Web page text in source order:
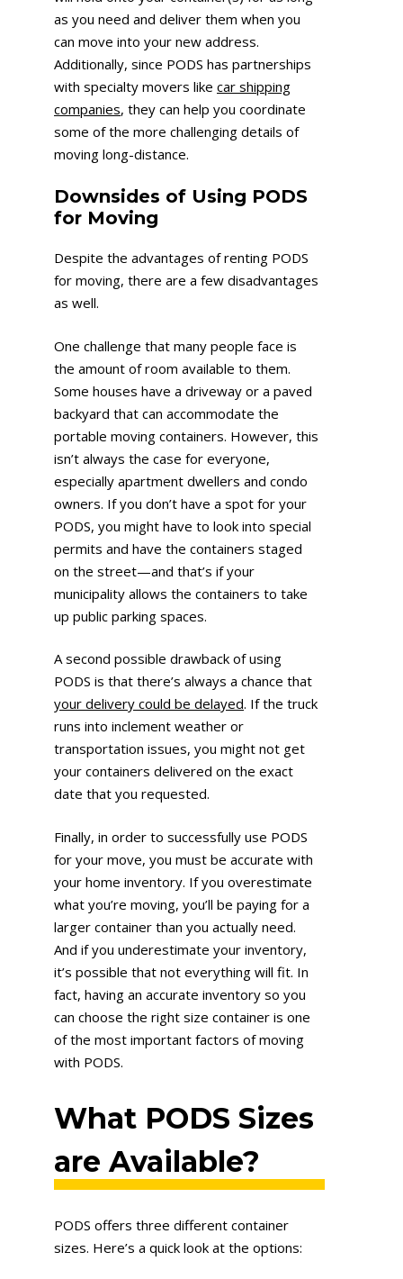
as you need and deliver them when you
can move into your new address.
Additionally, since PODS has partnerships
with specialty movers like car shipping
companies, they can help you coordinate
some of the more challenging details of
moving long-distance.
Downsides of Using PODS
for Moving
Despite the advantages of renting PODS
for moving, there are a few disadvantages
as well.
One challenge that many people face is
the amount of room available to them.
Some houses have a driveway or a paved
backyard that can accommodate the
portable moving containers. However, this
isn’t always the case for everyone,
especially apartment dwellers and condo
owners. If you don’t have a spot for your
PODS, you might have to look into special
permits and have the containers staged
on the street—and that’s if your
municipality allows the containers to take
up public parking spaces.
A second possible drawback of using
PODS is that there’s always a chance that
your delivery could be delayed. If the truck
runs into inclement weather or
transportation issues, you might not get
your containers delivered on the exact
date that you requested.
Finally, in order to successfully use PODS
for your move, you must be accurate with
your home inventory. If you overestimate
what you’re moving, you’ll be paying for a
larger container than you actually need.
And if you underestimate your inventory,
it’s possible that not everything will fit. In
fact, having an accurate inventory so you
can choose the right size container is one
of the most important factors of moving
with PODS.
What PODS Sizes
are Available?
PODS offers three different container
sizes. Here’s a quick look at the options: